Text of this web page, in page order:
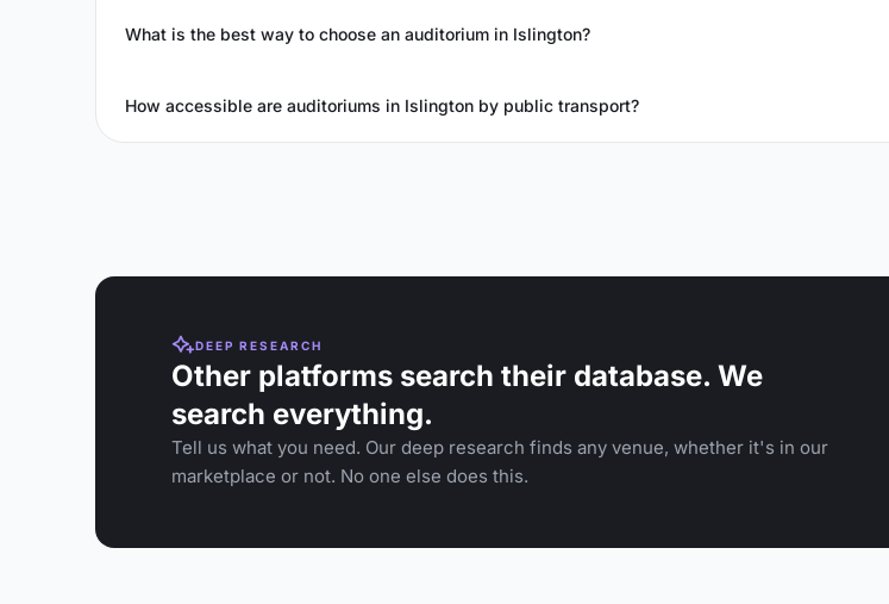
What is the best way to choose an auditorium in Islington?
How accessible are auditoriums in Islington by public transport?
DEEP RESEARCH
Other platforms search their database. We
search everything.
Tell us what you need. Our deep research finds any venue, whether it's in our
marketplace or not. No one else does this.